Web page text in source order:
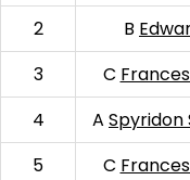
2
B
3
C
4
A Spyridon
5
C